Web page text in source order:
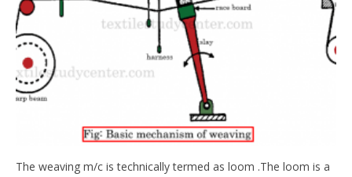
The weaving m/c is technically termed as loom .The loom is a